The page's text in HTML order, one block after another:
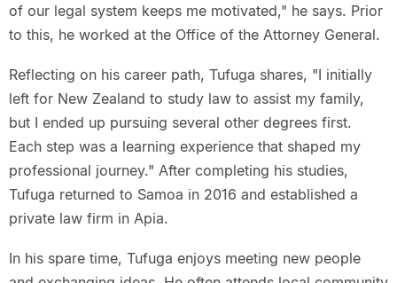
of our legal system keeps me motivated," he says. Prior
to this, he worked at the Office of the Attorney General.
Reflecting on his career path, Tufuga shares, "I initially
left for New Zealand to study law to assist my family,
but I ended up pursuing several other degrees first.
Each step was a learning experience that shaped my
professional journey." After completing his studies,
Tufuga returned to Samoa in 2016 and established a
private law firm in Apia.
In his spare time, Tufuga enjoys meeting new people